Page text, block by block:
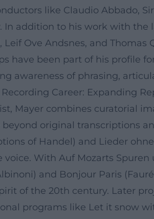
like Claudio Abbado,
In addition to his work with
Leif Ove Andsnes, and
have been part of his profile
awareness of phrasing,
Recording Career: Expanding
Mayer combines curatorial
beyond original transcriptions
of Handel) and Lieder
voice. With Auf Mozarts
and Bonjour Paris
of the 20th century. Later
programs like Let it snow